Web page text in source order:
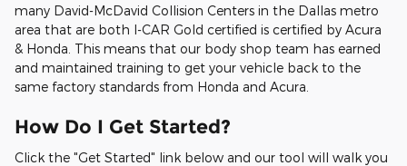
many David-McDavid Collision Centers in the Dallas metro
area that are both I-CAR Gold certified is certified by Acura
& Honda. This means that our body shop team has earned
and maintained training to get your vehicle back to the
same factory standards from Honda and Acura.
How Do I Get Started?
Click the "Get Started" link below and our tool will walk you